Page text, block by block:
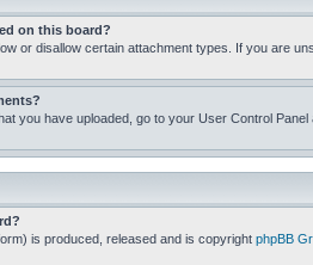
on this board?
or disallow certain attachment types. If you are
you have uploaded, go to your User Control
is produced, released and is copyright phpBB